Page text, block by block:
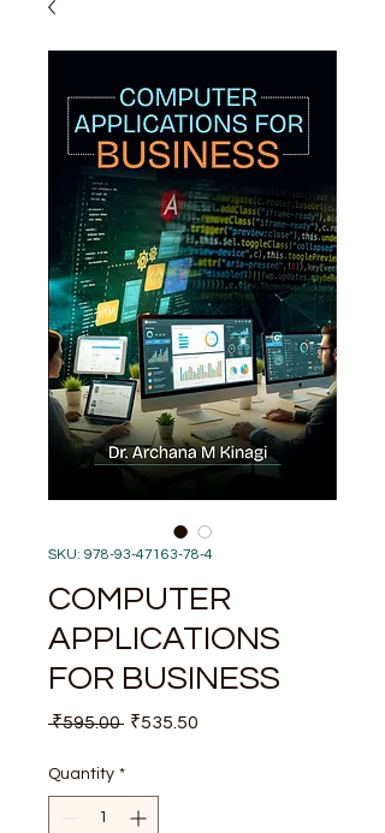
SKU: 978-93-47163-78-4
COMPUTER
APPLICATIONS
FOR BUSINESS
₹595.00 Regular
₹535.50
Quantity *